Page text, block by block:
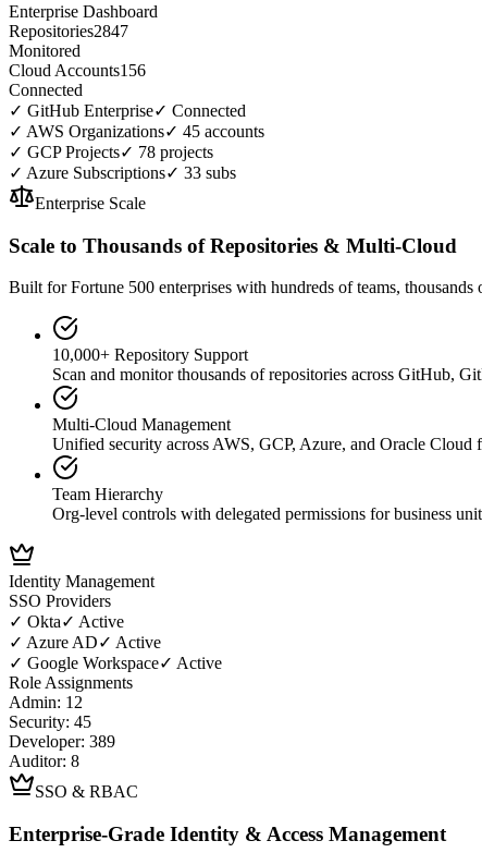
Enterprise Dashboard
Repositories2847
Monitored
Cloud Accounts156
Connected
✓ GitHub Enterprise✓ Connected
✓ AWS Organizations✓ 45 accounts
✓ GCP Projects✓ 78 projects
✓ Azure Subscriptions✓ 33 subs
Enterprise Scale
Scale to Thousands of Repositories & Multi-Cloud
Built for Fortune 500 enterprises with hundreds of teams,
10,000+ Repository Support
Scan and monitor thousands of repositories across GitHub,
Multi-Cloud Management
Unified security across AWS, GCP, Azure, and Oracle Cloud
Team Hierarchy
Org-level controls with delegated permissions for business
Identity Management
SSO Providers
✓ Okta✓ Active
✓ Azure AD✓ Active
✓ Google Workspace✓ Active
Role Assignments
Admin: 12
Security: 45
Developer: 389
Auditor: 8
SSO & RBAC
Enterprise-Grade Identity & Access Management